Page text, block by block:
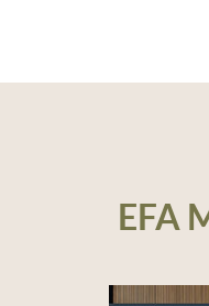
EFA